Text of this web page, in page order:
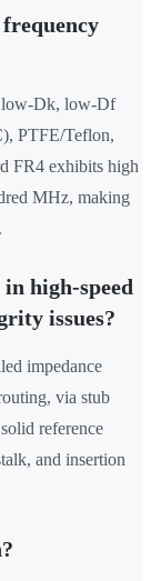
low-Dk, low-Df
PTFE/Teflon,
FR4 exhibits high
MHz, making
high-speed
issues?
impedance
via stub
reference
and insertion